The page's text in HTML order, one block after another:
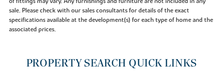
sale. Please check with our sales consultants for details of the exact
specifications available at the development(s) for each type of home and the
associated prices.
PROPERTY SEARCH QUICK LINKS